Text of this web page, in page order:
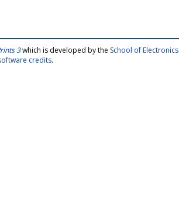
3which is developed by the School of
credits.